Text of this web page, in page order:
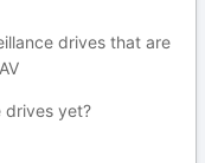
drives that are
drives yet?